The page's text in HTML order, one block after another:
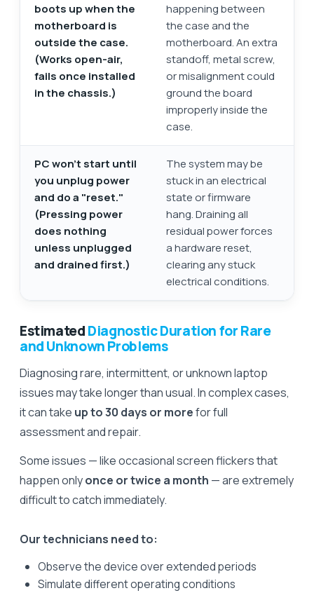
boots up when the
motherboard is
outside the case.
(Works open-air,
fails once installed
in the chassis.)
happening between
the case and the
motherboard. An extra
standoff, metal screw,
or misalignment could
ground the board
improperly inside the
case.
PC won’t start until
you unplug power
and do a "reset."
(Pressing power
does nothing
unless unplugged
and drained first.)
The system may be
stuck in an electrical
state or firmware
hang. Draining all
residual power forces
a hardware reset,
clearing any stuck
electrical conditions.
EstimatedDiagnostic Duration for Rare
and Unknown Problems
Diagnosing rare, intermittent, or unknown laptop
issues may take longer than usual. In complex cases,
it can take up to 30 days or morefor full
assessment and repair.
Some issues — like occasional screen flickers that
happen onlyonce or twice a month — are extremely
difficult to catch immediately.
Our technicians need to:
Observe the device over extended periods
Simulate different operating conditions